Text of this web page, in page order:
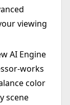
viewing
AI Engine
works
color
scene